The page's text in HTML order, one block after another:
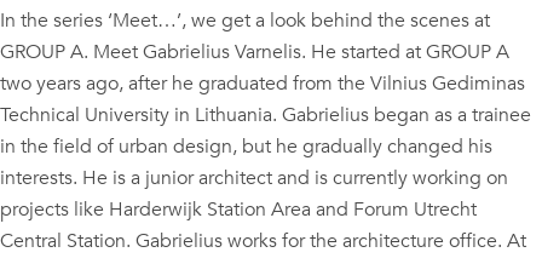
In the series ‘Meet…’, we get a look behind the scenes at
GROUP A. Meet Gabrielius Varnelis. He started at GROUP A
two years ago, after he graduated from the Vilnius Gediminas
Technical University in Lithuania. Gabrielius began as a trainee
in the field of urban design, but he gradually changed his
interests. He is a junior architect and is currently working on
projects like Harderwijk Station Area and Forum Utrecht
Central Station. Gabrielius works for the architecture office. At